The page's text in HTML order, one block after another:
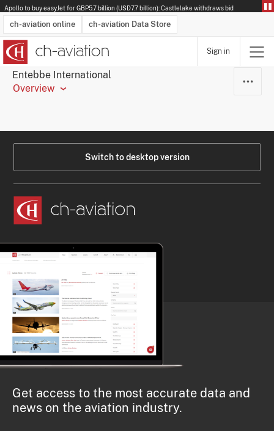
Apollo to buy easyJet for GBP5.7 billion (USD7.7 billion): Castlelake withdraws bid
ch-aviation online ch-aviation Data Store
Latest News
Operator Search
Aircraft Search
Airport Search
Airframe MRO Provider Search
Sign in
Entebbe International
Overview
Switch to desktop version
Get access to the most accurate data and
news on the aviation industry.